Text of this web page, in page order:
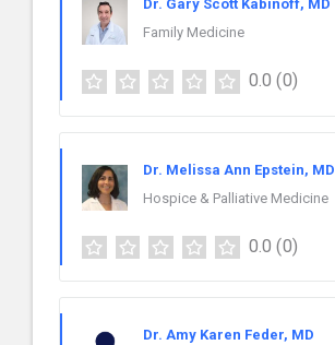
Dr. Gary Scott Kabinoff, MD
Family Medicine
0.0 (0)
Dr. Melissa Ann Epstein, MD
Hospice & Palliative Medicine
0.0 (0)
Dr. Amy Karen Feder, MD